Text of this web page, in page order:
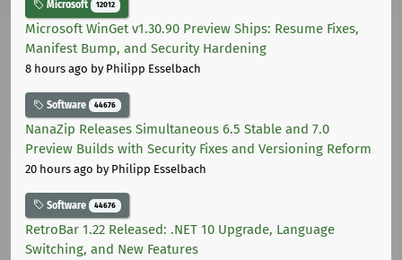
Microsoft 12012
Microsoft WinGet v1.30.90 Preview Ships: Resume Fixes,
Manifest Bump, and Security Hardening
8 hours ago by Philipp Esselbach
Software 44676
NanaZip Releases Simultaneous 6.5 Stable and 7.0
Preview Builds with Security Fixes and Versioning Reform
20 hours ago by Philipp Esselbach
Software 44676
RetroBar 1.22 Released: .NET 10 Upgrade, Language
Switching, and New Features